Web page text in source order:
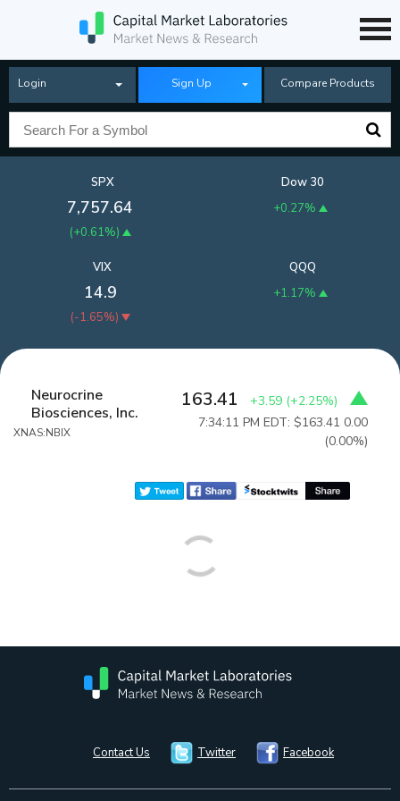
Login Sign Up Compare Products
SPX
7,757.64
(+0.61%)
Dow 30
+0.27%
QQQ
+1.17%
VIX
14.9
(-1.65%)
Neurocrine
Biosciences, Inc.
XNAS:NBIX
163.41 +3.59 (+2.25%)
7:34:11 PM EDT: $163.41 0.00
(0.00%)
Contact Us Twitter Facebook